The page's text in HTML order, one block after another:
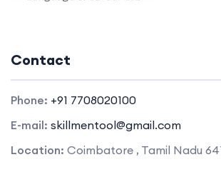
Contact
Phone: +91 7708020100
E-mail: skillmentool@gmail.com
Location: Coimbatore , Tamil Nadu